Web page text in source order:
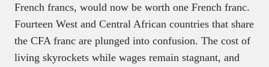
French francs, would now be worth one French franc.
Fourteen West and Central African countries that share
the CFA franc are plunged into confusion. The cost of
living skyrockets while wages remain stagnant, and